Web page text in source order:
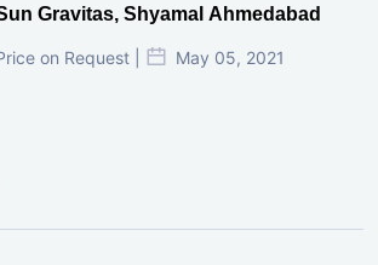
Gravitas, Shyamal Ahmedabad
on Request | May 05, 2021